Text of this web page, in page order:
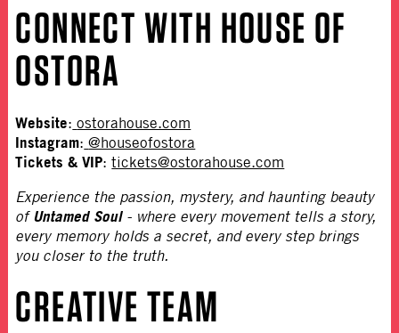
CONNECT WITH HOUSE OF
OSTORA
Website: ostorahouse.com
Instagram: @houseofostora
Tickets & VIP:tickets@ostorahouse.com
Experience the passion, mystery, and haunting beauty
of Untamed Soul - where every movement tells a story,
every memory holds a secret, and every step brings
you closer to the truth.
CREATIVE TEAM